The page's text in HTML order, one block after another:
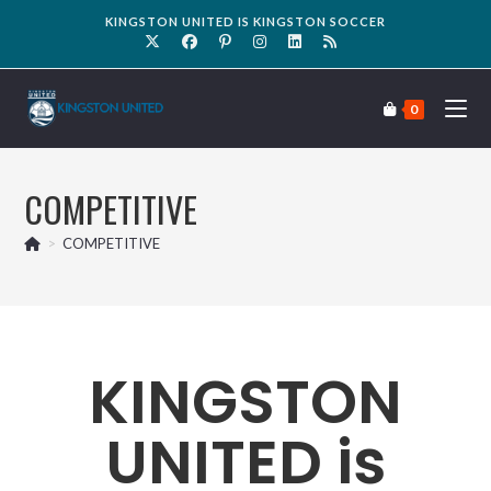
KINGSTON UNITED IS KINGSTON SOCCER
0
COMPETITIVE
> COMPETITIVE
KINGSTON
UNITED is